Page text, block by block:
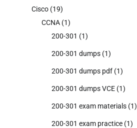
Cisco (19)
CCNA (1)
200-301 (1)
200-301 dumps (1)
200-301 dumps pdf (1)
200-301 dumps VCE (1)
200-301 exam materials (1)
200-301 exam practice (1)